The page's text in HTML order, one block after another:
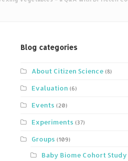
Blog categories
About Citizen Science (8)
Evaluation (6)
Events (20)
Experiments (37)
Groups (109)
Baby Biome Cohort Study